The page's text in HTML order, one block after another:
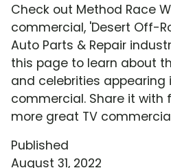
Check out Method Race
commercial, 'Desert Off-
Auto Parts & Repair
this page to learn about
and celebrities appearing
commercial. Share it with
more great TV
Published
August 31, 2022